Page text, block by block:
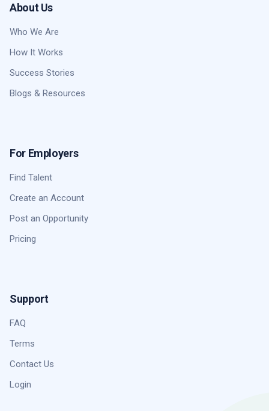
About Us
Who We Are
How It Works
Success Stories
Blogs & Resources
For Employers
Find Talent
Create an Account
Post an Opportunity
Pricing
Support
FAQ
Terms
Contact Us
Login